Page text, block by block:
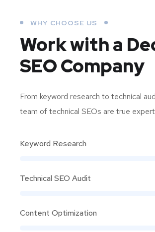
WHY CHOOSE US
Work with a
SEO Company
From keyword research to technical
team of technical SEOs are true
Keyword Research
Technical SEO Audit
Content Optimization